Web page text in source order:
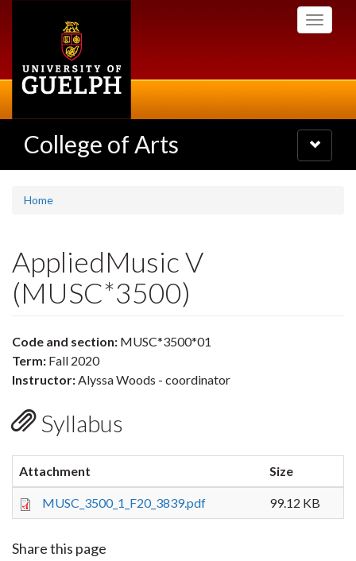
Toggle
College of Arts
Toggle
navigation
Home
AppliedMusic V
(MUSC*3500)
Code and section: MUSC*3500*01
Term: Fall 2020
Instructor:Alyssa Woods - coordinator
Syllabus
Attachment Size
MUSC_3500_1_F20_3839.pdf 99.12 KB
Share this page